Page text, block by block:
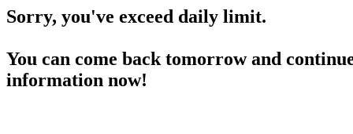
Sorry, you've exceed daily limit.
You can come back tomorrow and
information now!